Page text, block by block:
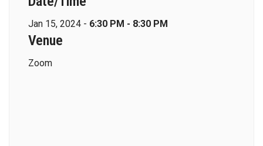
Jan 15, 2024 - 6:30 PM - 8:30 PM
Venue
Zoom